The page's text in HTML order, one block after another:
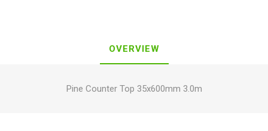
OVERVIEW
Pine Counter Top 35x600mm 3.0m